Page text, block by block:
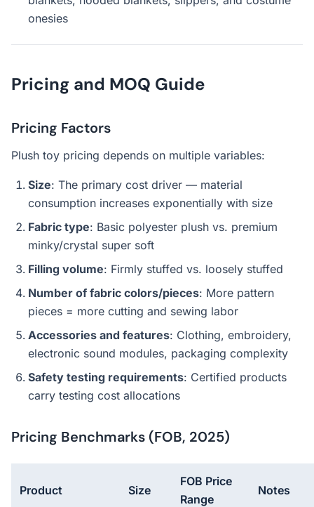
onesies
Pricing and MOQ Guide
Pricing Factors
Plush toy pricing depends on multiple variables:
Size: The primary cost driver — material
consumption increases exponentially with size
Fabric type: Basic polyester plush vs. premium
minky/crystal super soft
Filling volume: Firmly stuffed vs. loosely stuffed
Number of fabric colors/pieces: More pattern
pieces = more cutting and sewing labor
Accessories and features: Clothing, embroidery,
electronic sound modules, packaging complexity
Safety testing requirements: Certified products
carry testing cost allocations
Pricing Benchmarks (FOB, 2025)
Product Size
FOB Price
Range
Notes